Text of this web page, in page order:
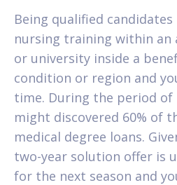
Being qualified
nursing training within an
or university inside a
condition or region and
time. During the period of
might discovered 60% of
medical degree loans.
two-year solution offer is
for the next season and